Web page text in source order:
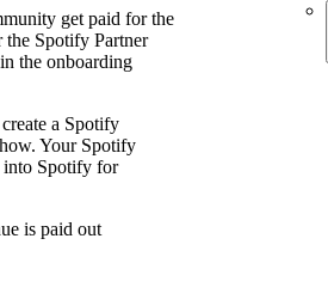
get paid for the
the Spotify Partner
the onboarding
a Spotify
Your Spotify
into Spotify for
is paid out